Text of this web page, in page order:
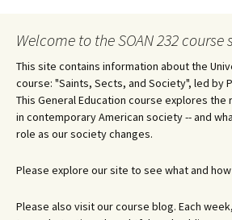
Welcome to the SOAN 232 course
This site contains information about the
course: "Saints, Sects, and Society", led by
This General Education course explores
in contemporary American society -- and
role as our society changes.
Please explore our site to see what and
Please also visit our course blog. Each